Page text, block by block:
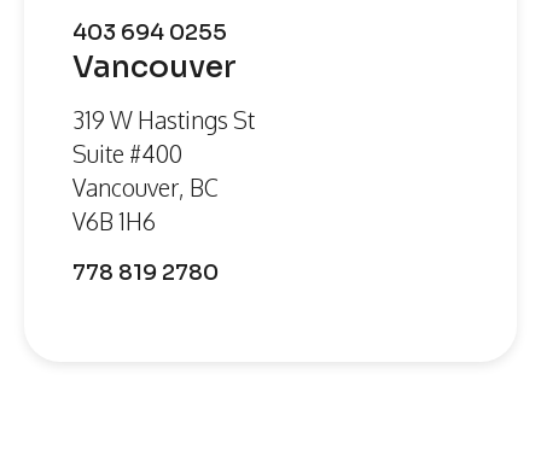
403 694 0255
Vancouver
319 W Hastings St
Suite #400
Vancouver, BC
V6B 1H6
778 819 2780